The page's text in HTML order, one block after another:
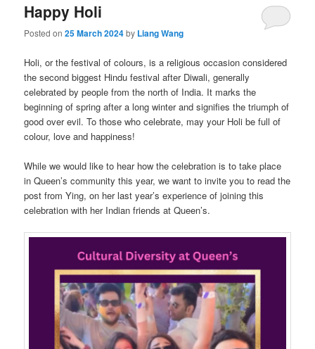
Happy Holi
Posted on25 March 2024by Liang Wang
Holi, or the festival of colours, is a religious occasion considered
the second biggest Hindu festival after Diwali, generally
celebrated by people from the north of India. It marks the
beginning of spring after a long winter and signifies the triumph of
good over evil. To those who celebrate, may your Holi be full of
colour, love and happiness!
While we would like to hear how the celebration is to take place
in Queen’s community this year, we want to invite you to read the
post from Ying, on her last year’s experience of joining this
celebration with her Indian friends at Queen’s.